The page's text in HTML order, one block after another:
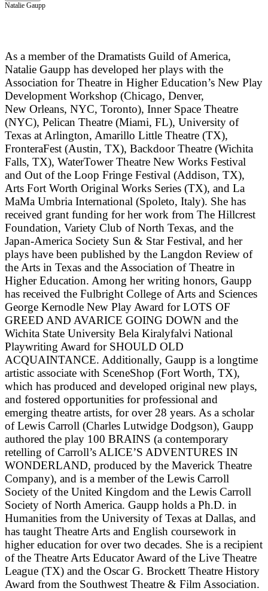
Natalie Gaupp
As a member of the Dramatists Guild of America,
Natalie Gaupp has developed her plays with the
Association for Theatre in Higher Education’s New Play
Development Workshop (Chicago, Denver,
New Orleans, NYC, Toronto), Inner Space Theatre
(NYC), Pelican Theatre (Miami, FL), University of
Texas at Arlington, Amarillo Little Theatre (TX),
FronteraFest (Austin, TX), Backdoor Theatre (Wichita
Falls, TX), WaterTower Theatre New Works Festival
and Out of the Loop Fringe Festival (Addison, TX),
Arts Fort Worth Original Works Series (TX), and La
MaMa Umbria International (Spoleto, Italy). She has
received grant funding for her work from The Hillcrest
Foundation, Variety Club of North Texas, and the
Japan-America Society Sun & Star Festival, and her
plays have been published by the Langdon Review of
the Arts in Texas and the Association of Theatre in
Higher Education. Among her writing honors, Gaupp
has received the Fulbright College of Arts and Sciences
George Kernodle New Play Award for LOTS OF
GREED AND AVARICE GOING DOWN and the
Wichita State University Bela Kiralyfalvi National
Playwriting Award for SHOULD OLD
ACQUAINTANCE. Additionally, Gaupp is a longtime
artistic associate with SceneShop (Fort Worth, TX),
which has produced and developed original new plays,
and fostered opportunities for professional and
emerging theatre artists, for over 28 years. As a scholar
of Lewis Carroll (Charles Lutwidge Dodgson), Gaupp
authored the play 100 BRAINS (a contemporary
retelling of Carroll’s ALICE’S ADVENTURES IN
WONDERLAND, produced by the Maverick Theatre
Company), and is a member of the Lewis Carroll
Society of the United Kingdom and the Lewis Carroll
Society of North America. Gaupp holds a Ph.D. in
Humanities from the University of Texas at Dallas, and
has taught Theatre Arts and English coursework in
higher education for over two decades. She is a recipient
of the Theatre Arts Educator Award of the Live Theatre
League (TX) and the Oscar G. Brockett Theatre History
Award from the Southwest Theatre & Film Association.